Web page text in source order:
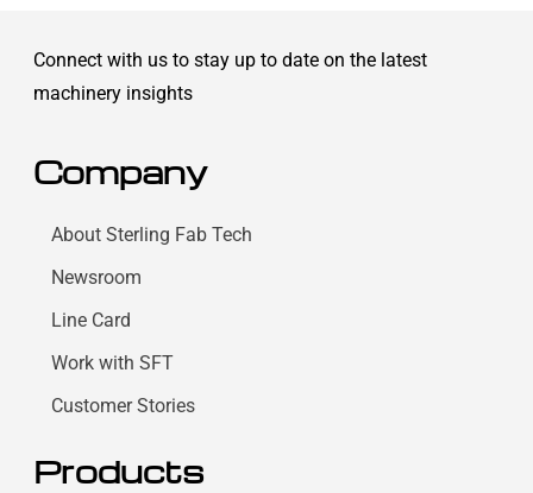
Connect with us to stay up to date on the latest
machinery insights
Company
About Sterling Fab Tech
Newsroom
Line Card
Work with SFT
Customer Stories
Products